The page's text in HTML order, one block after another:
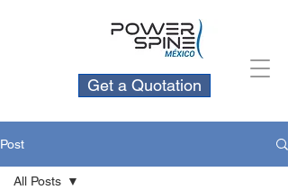
Get a Quotation
Post
All Posts